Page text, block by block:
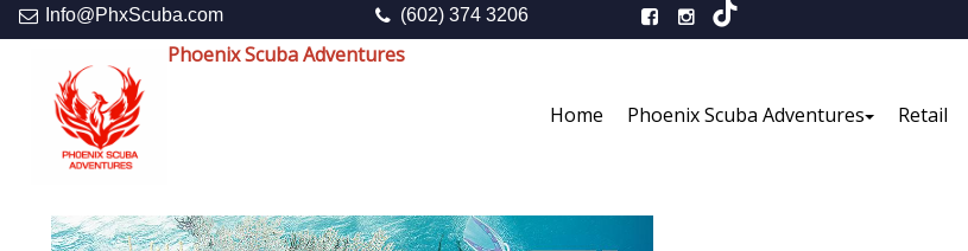
Info@PhxScuba.com (602) 374 3206
Phoenix Scuba Adventures
Home Phoenix Scuba Adventures Retail